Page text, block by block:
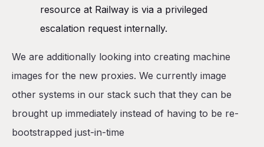
resource at Railway is via a privileged
escalation request internally.
We are additionally looking into creating machine
images for the new proxies. We currently image
other systems in our stack such that they can be
brought up immediately instead of having to be re-
bootstrapped just-in-time